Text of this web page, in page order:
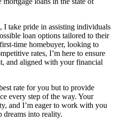
I take pride in assisting individuals
loan options tailored to their
time homebuyer, looking to
rates, I’m here to ensure
and aligned with your financial
rate for you but to provide
every step of the way. Your
and I’m eager to work with you
dreams into reality.